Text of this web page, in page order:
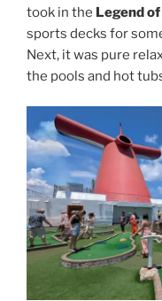
took in the Legend
sports decks for
Next, it was pure
the pools and hot